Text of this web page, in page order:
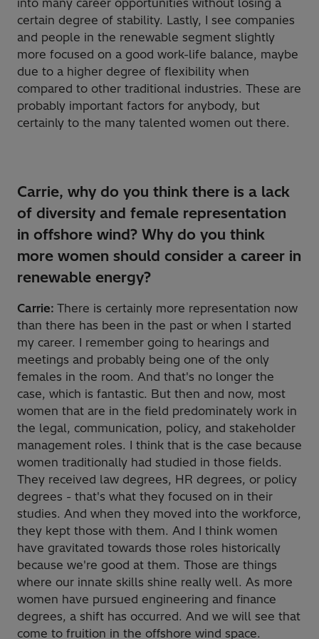
into many career opportunities without losing a
certain degree of stability. Lastly, I see companies
and people in the renewable segment slightly
more focused on a good work-life balance, maybe
due to a higher degree of flexibility when
compared to other traditional industries. These are
probably important factors for anybody, but
certainly to the many talented women out there.
Carrie, why do you think there is a lack
of diversity and female representation
in offshore wind? Why do you think
more women should consider a career in
renewable energy?
Carrie: There is certainly more representation now
than there has been in the past or when I started
my career. I remember going to hearings and
meetings and probably being one of the only
females in the room. And that's no longer the
case, which is fantastic. But then and now, most
women that are in the field predominately work in
the legal, communication, policy, and stakeholder
management roles. I think that is the case because
women traditionally had studied in those fields.
They received law degrees, HR degrees, or policy
degrees - that's what they focused on in their
studies. And when they moved into the workforce,
they kept those with them. And I think women
have gravitated towards those roles historically
because we're good at them. Those are things
where our innate skills shine really well. As more
women have pursued engineering and finance
degrees, a shift has occurred. And we will see that
come to fruition in the offshore wind space.